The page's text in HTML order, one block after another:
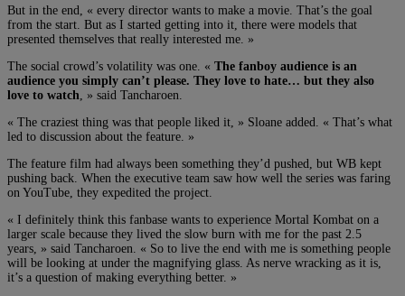
But in the end, « every director wants to make a movie. That’s the goal
from the start. But as I started getting into it, there were models that
presented themselves that really interested me. »
The social crowd’s volatility was one. « The fanboy audience is an
audience you simply can’t please. They love to hate… but they also
love to watch , » said Tancharoen.
« The craziest thing was that people liked it, » Sloane added. « That’s what
led to discussion about the feature. »
The feature film had always been something they’d pushed, but WB kept
pushing back. When the executive team saw how well the series was faring
on YouTube, they expedited the project.
« I definitely think this fanbase wants to experience Mortal Kombat on a
larger scale because they lived the slow burn with me for the past 2.5
years, » said Tancharoen. « So to live the end with me is something people
will be looking at under the magnifying glass. As nerve wracking as it is,
it’s a question of making everything better. »